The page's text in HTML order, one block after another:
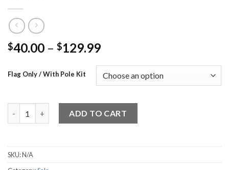
$40.00 – $129.99
Flag Only / With Pole Kit
ADD TO CART
SKU:N/A